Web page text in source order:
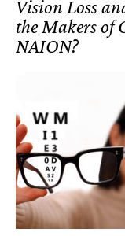
Vision Loss
the Makers of
NAION?